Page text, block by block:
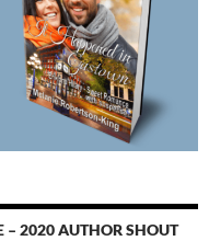
– 2020 AUTHOR SHOUT